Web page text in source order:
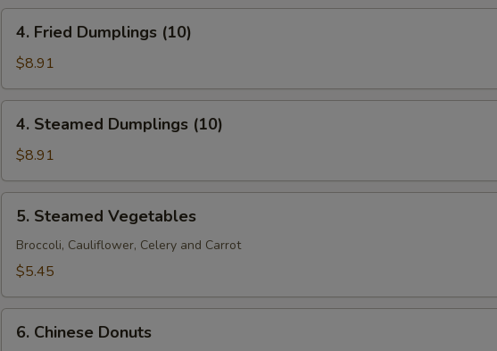
Fried
Dumplings
(10)
4. Fried Dumplings (10)
$8.91
Steamed
Dumplings
(10)
4. Steamed Dumplings (10)
$8.91
Steamed
Vegetables
5. Steamed Vegetables
Broccoli, Cauliflower, Celery and Carrot
$5.45
Chinese
6. Chinese Donuts